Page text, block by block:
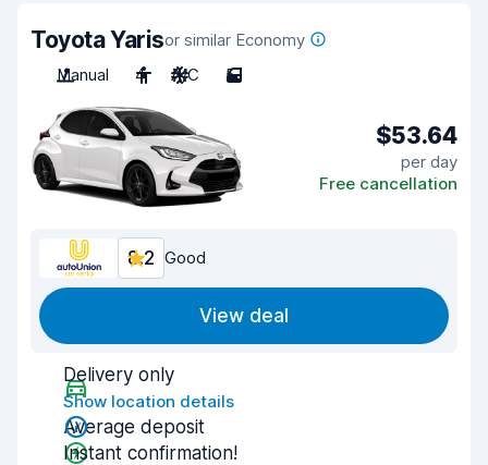
Toyota Yarisor similar Economy
Manual
4 A/C 5
$53.64
per day
Free cancellation
8.2 Good
View deal
Delivery only
Show location details
Average deposit
Instant confirmation!